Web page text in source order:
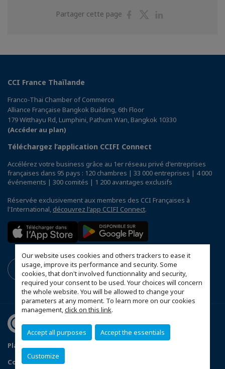
Our website uses cookies and others trackers to ease it
usage, improve its performance and security. Some
cookies, that don't involved functionnality and security,
required your consent to be used. Your choices will concern
the whole website. You will be allowed to change your
parameters at any moment. To learn more on our cookies
management,click on this link.
Accept all purposes Accept the essentials
Customize
Partager cette page
PartagerPartager
CCI France Thaïlande
Franco-Thai Chamber of Commerce
Alliance Française Bangkok Building, 6th Floor
179 Witthayu Rd, Lumphini, Pathum Wan, Bangkok 10330
(Accéder au plan)
Téléchargez l’application CCIFI Connect
Accélérez votre business grâce au 1er réseau privé d'entreprises
françaises dans 95 pays : 120 chambres | 33 000 entreprises | 4 000
événements | 300 comités | 1 200 avantages exclusifs
Réservée exclusivement aux membres des CCI Françaises à
l'International, découvrez l'app CCIFI Connect.
Plan du site
Configurer vos préférences cookies